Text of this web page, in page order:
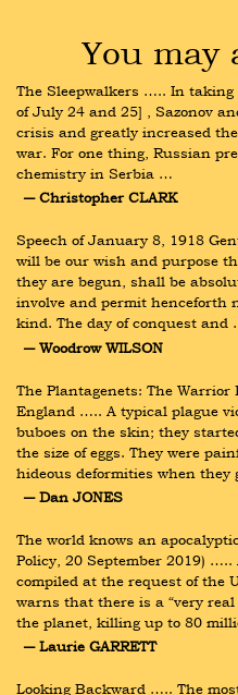
You
The Sleepwalkers ….. In
of July 24 and 25] , Sazonov
crisis and greatly increased
war. For one thing, Russian
chemistry in Serbia …
― Christopher CLARK
Speech of January 8, 1918
will be our wish and purpose
they are begun, shall be
involve and permit henceforth
kind. The day of conquest and
― Woodrow WILSON
The Plantagenets: The Warrior
England ….. A typical plague
buboes on the skin; they
the size of eggs. They were
hideous deformities when they
― Dan JONES
The world knows an
Policy, 20 September 2019)
compiled at the request of the
warns that there is a “very
the planet, killing up to 80
― Laurie GARRETT
Looking Backward ….. The